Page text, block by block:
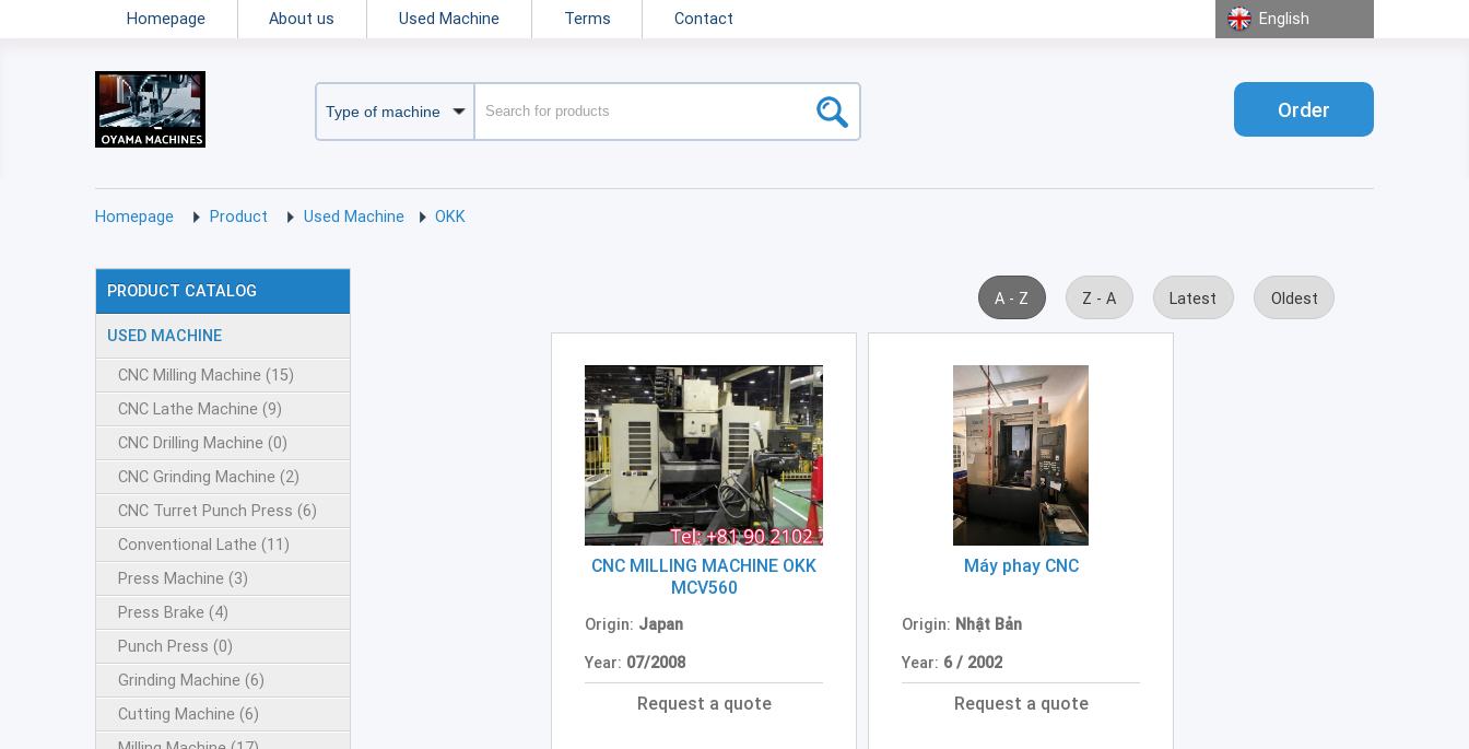
Homepage About us Used Machine Terms Contact English
Order
Homepage Product Used Machine OKK
A - Z Z - A Latest Oldest
CNC MILLING MACHINE OKK
MCV560
Origin: Japan
Year: 07/2008
Request a quote
Máy phay CNC
Origin: Nhật Bản
Year: 6 / 2002
Request a quote
PRODUCT CATALOG
USED MACHINE
CNC Milling Machine (15)
CNC Lathe Machine (9)
CNC Drilling Machine (0)
CNC Grinding Machine (2)
CNC Turret Punch Press (6)
Conventional Lathe (11)
Press Machine (3)
Press Brake (4)
Punch Press (0)
Grinding Machine (6)
Cutting Machine (6)